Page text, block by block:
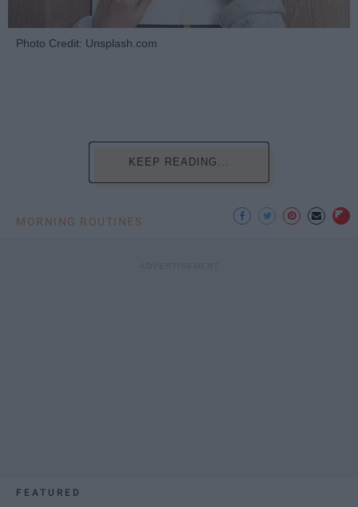
Photo Credit: Unsplash.com
KEEP READING...
MORNING ROUTINES
FEATURED